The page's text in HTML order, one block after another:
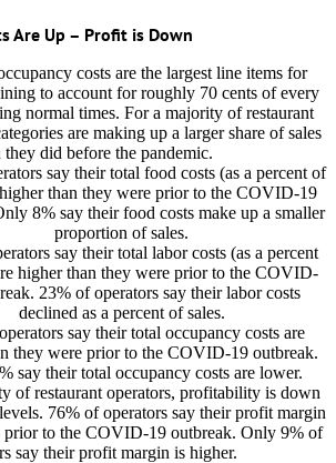
Are Up – Profit is Down
costs are the largest line items for
to account for roughly 70 cents of every
normal times. For a majority of restaurant
are making up a larger share of sales
they did before the pandemic.
say their total food costs (as a percent of
higher than they were prior to the COVID-19
8% say their food costs make up a smaller
proportion of sales.
say their total labor costs (as a percent
higher than they were prior to the COVID-
23% of operators say their labor costs
declined as a percent of sales.
say their total occupancy costs are
they were prior to the COVID-19 outbreak.
say their total occupancy costs are lower.
of restaurant operators, profitability is down
76% of operators say their profit margin
prior to the COVID-19 outbreak. Only 9% of
say their profit margin is higher.